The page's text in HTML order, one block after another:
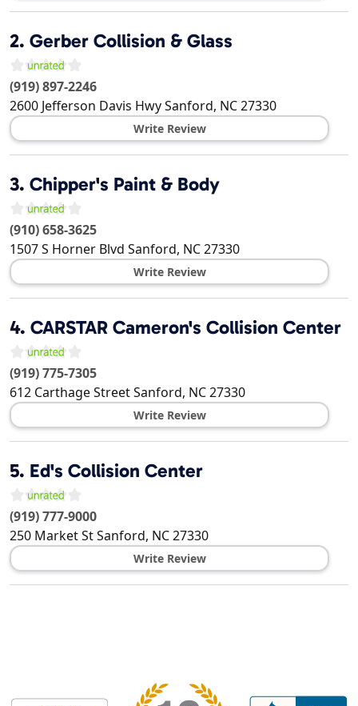
2. Gerber Collision & Glass
(919) 897-2246
2600 Jefferson Davis HwySanford, NC27330
Write Review
3. Chipper's Paint & Body
(910) 658-3625
1507 S Horner Blvd Sanford, NC27330
Write Review
4. CARSTAR Cameron's Collision Center
(919) 775-7305
612 Carthage StreetSanford, NC27330
Write Review
5. Ed's Collision Center
(919) 777-9000
250 Market StSanford, NC27330
Write Review